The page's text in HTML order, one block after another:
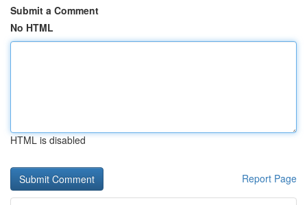
Submit a Comment
No HTML
HTML is disabled
Report Page